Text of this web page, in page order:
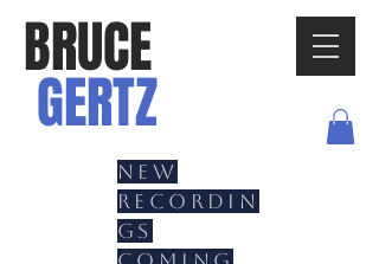
BRUCE
GERTZ
New
recordin
gs